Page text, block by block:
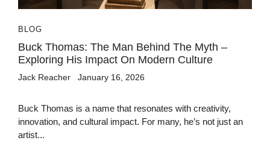
BLOG
Buck Thomas: The Man Behind The Myth –
Exploring His Impact On Modern Culture
Jack Reacher January 16, 2026
Buck Thomas is a name that resonates with creativity,
innovation, and cultural impact. For many, he’s not just an
artist...